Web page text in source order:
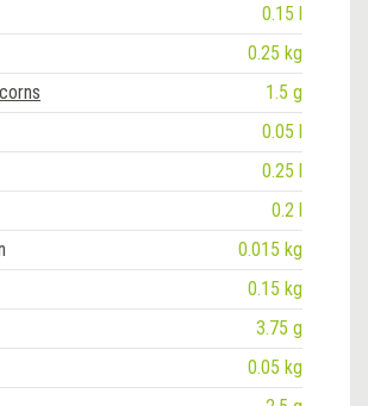
0.15 l
0.25 kg
1.5 g
0.05 l
0.25 l
0.2 l
0.015 kg
0.15 kg
3.75 g
0.05 kg